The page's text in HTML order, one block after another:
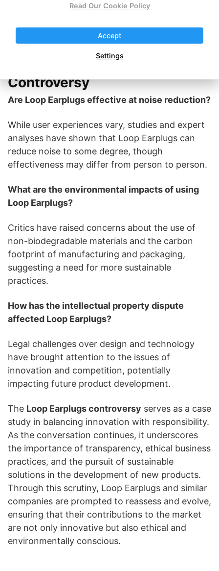
Navigating the Noise: FAQs
About the Loop Earplugs
Controversy
Are Loop Earplugs effective at noise reduction?
While user experiences vary, studies and expert
analyses have shown that Loop Earplugs can
reduce noise to some degree, though
effectiveness may differ from person to person.
What are the environmental impacts of using
Loop Earplugs?
Critics have raised concerns about the use of
non-biodegradable materials and the carbon
footprint of manufacturing and packaging,
suggesting a need for more sustainable
practices.
How has the intellectual property dispute
affected Loop Earplugs?
Legal challenges over design and technology
have brought attention to the issues of
innovation and competition, potentially
impacting future product development.
The Loop Earplugs controversy serves as a case
study in balancing innovation with responsibility.
As the conversation continues, it underscores
the importance of transparency, ethical business
practices, and the pursuit of sustainable
solutions in the development of new products.
Through this scrutiny, Loop Earplugs and similar
companies are prompted to reassess and evolve,
ensuring that their contributions to the market
are not only innovative but also ethical and
environmentally conscious.
Read Our Cookie Policy
Accept
Settings